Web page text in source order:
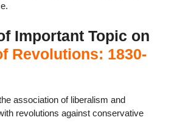
Important Topic on
Revolutions: 1830-
association of liberalism and
revolutions against conservative